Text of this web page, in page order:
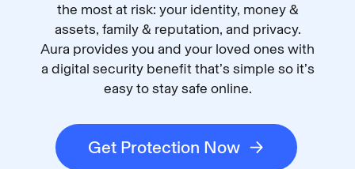
the most at risk: your identity, money &
assets, family & reputation, and privacy.
Aura provides you and your loved ones with
a digital security benefit that’s simple so it’s
easy to stay safe online.
Get Protection Now